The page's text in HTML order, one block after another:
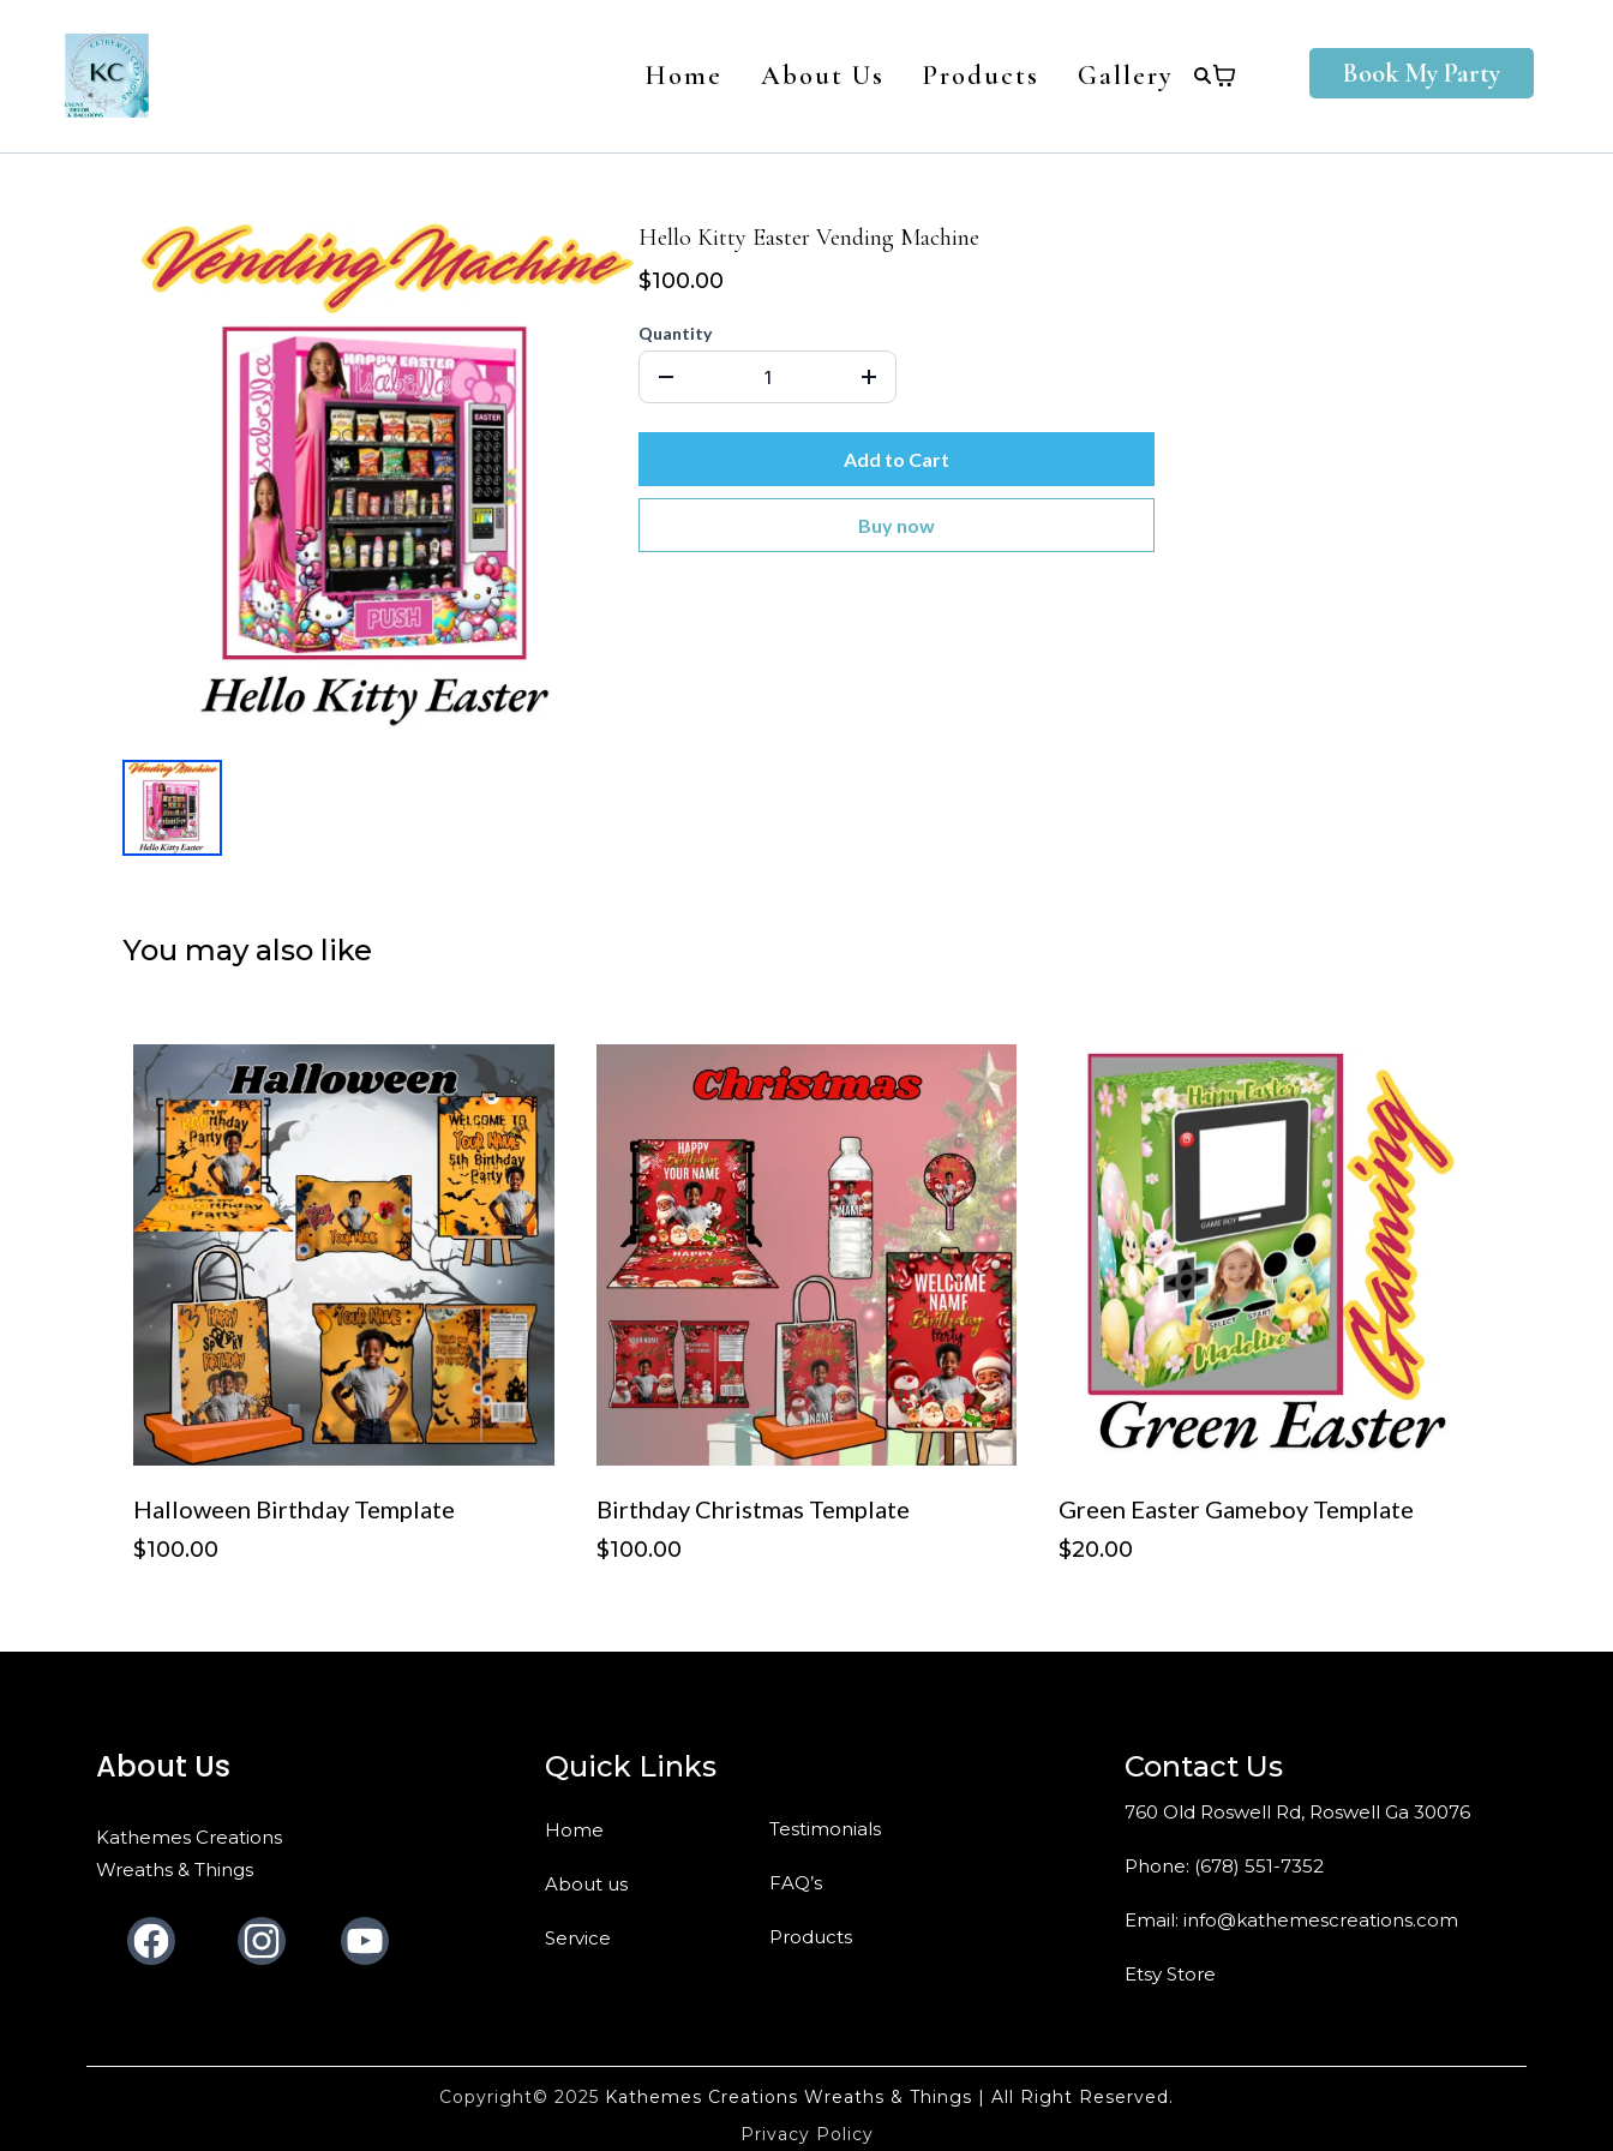
Home About Us Products Gallery Book My Party
Hello Kitty Easter Vending Machine
$100.00
Quantity
Add to Cart
Buy now
You may also like
Halloween Birthday Template
$100.00
Birthday Christmas Template
$100.00
Green Easter Gameboy Template
$20.00
About Us
Kathemes Creations
Wreaths & Things
Quick Links
Home
About us
Service
Testimonials
FAQ’s
Products
Contact Us
760 Old Roswell Rd, Roswell Ga 30076
Phone: (678) 551-7352
Email: info@kathemescreations.com
Etsy Store
Copyright© 2025 Kathemes Creations Wreaths & Things | All Right Reserved.
Privacy Policy